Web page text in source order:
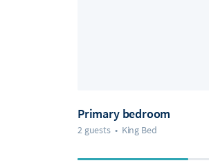
Primary bedroom
2 guests • King Bed